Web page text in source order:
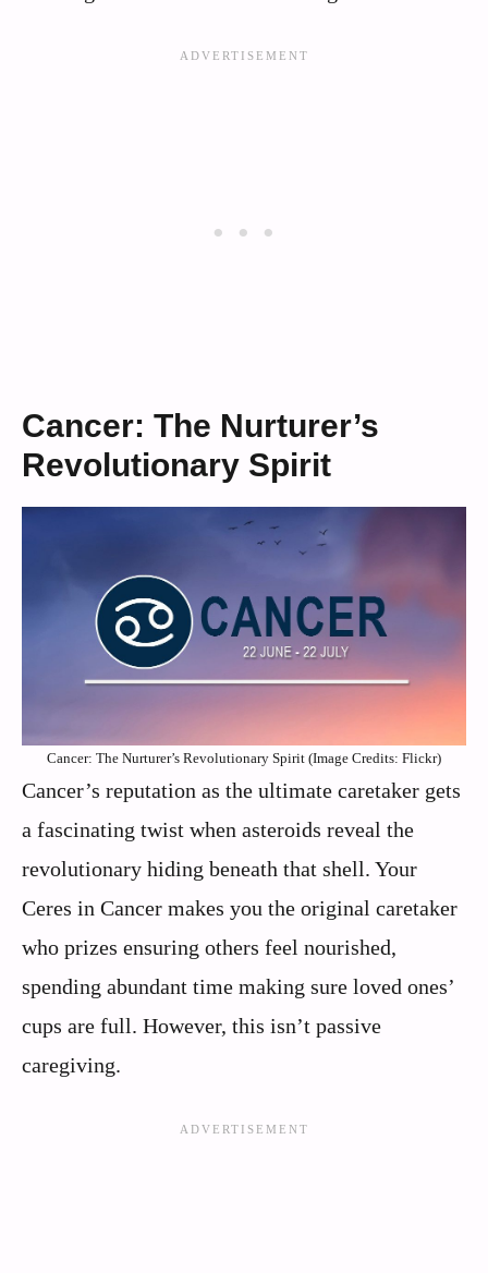
Cancer: The Nurturer’s
Revolutionary Spirit
Cancer: The Nurturer’s Revolutionary Spirit (Image Credits: Flickr)
Cancer’s reputation as the ultimate caretaker gets
a fascinating twist when asteroids reveal the
revolutionary hiding beneath that shell. Your
Ceres in Cancer makes you the original caretaker
who prizes ensuring others feel nourished,
spending abundant time making sure loved ones’
cups are full. However, this isn’t passive
caregiving.